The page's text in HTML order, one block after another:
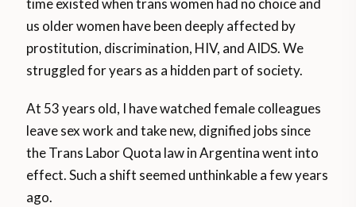
time existed when trans women had no choice and
us older women have been deeply affected by
prostitution, discrimination, HIV, and AIDS. We
struggled for years as a hidden part of society.
At 53 years old, I have watched female colleagues
leave sex work and take new, dignified jobs since
the Trans Labor Quota law in Argentina went into
effect. Such a shift seemed unthinkable a few years
ago.